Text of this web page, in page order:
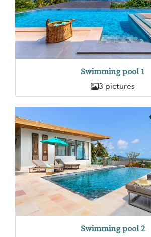
Swimming pool 1
3 pictures
Swimming pool 2